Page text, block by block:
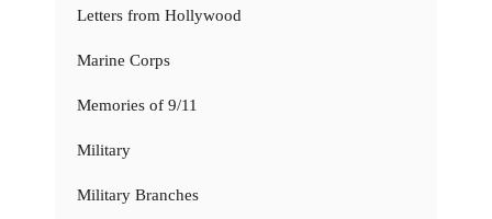
Letters from Hollywood
Marine Corps
Memories of 9/11
Military
Military Branches